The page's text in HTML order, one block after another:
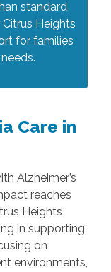
standard
Heights
for families
Care in
Alzheimer’s
reaches
Heights
in supporting
on
environments,